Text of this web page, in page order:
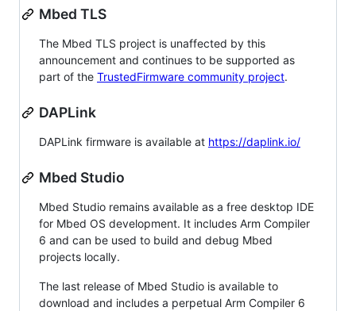
Mbed TLS
The Mbed TLS project is unaffected by this
announcement and continues to be supported as
part of the TrustedFirmware community project.
DAPLink
DAPLink firmware is available at https://daplink.io/
Mbed Studio
Mbed Studio remains available as a free desktop IDE
for Mbed OS development. It includes Arm Compiler
6 and can be used to build and debug Mbed
projects locally.
The last release of Mbed Studio is available to
download and includes a perpetual Arm Compiler 6